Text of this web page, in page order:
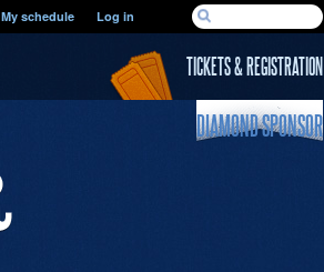
SEARCH FORM
Search
My schedule Log in
TICKETS & REGISTRATION
DIAMOND SPONSOR